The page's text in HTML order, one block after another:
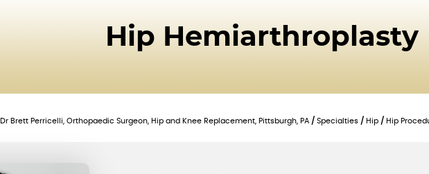
Hip Hemiarthroplasty
Dr Brett Perricelli, Orthopaedic Surgeon, Hip and Knee Replacement, Pittsburgh, PA/ Specialties/ Hip/ Hip